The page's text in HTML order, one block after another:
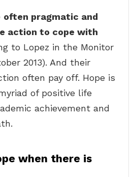
often pragmatic and
action to cope with
to Lopez in the Monitor
2013). And their
often pay off. Hope is
of positive life
achievement and
when there is